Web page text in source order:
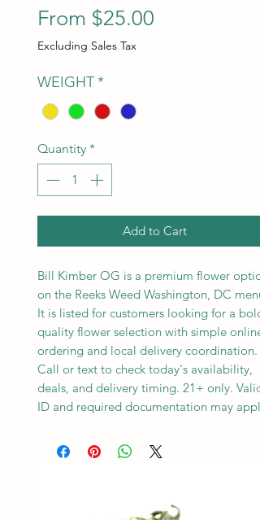
From $25.00
Excluding Sales Tax
WEIGHT*
Quantity *
Add to Cart
Bill Kimber OG is a premium flower
on the Reeks Weed Washington, DC menu.
It is listed for customers looking for a bold,
quality flower selection with simple online
ordering and local delivery coordination.
Call or text to check today's availability,
deals, and delivery timing. 21+ only. Valid
ID and required documentation may